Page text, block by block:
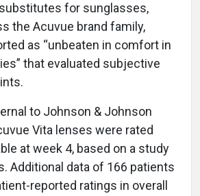
for sunglasses,
the Acuvue brand family,
as “unbeaten in comfort in
that evaluated subjective
to Johnson & Johnson
Vita lenses were rated
at week 4, based on a study
Additional data of 166 patients
reported ratings in overall